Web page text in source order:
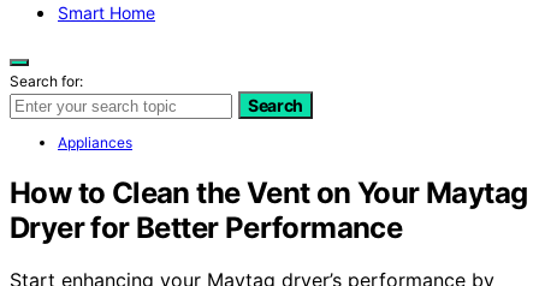
Smart Home
Search for:
Search
Appliances
How to Clean the Vent on Your Maytag
Dryer for Better Performance
Start enhancing your Maytag dryer’s performance by